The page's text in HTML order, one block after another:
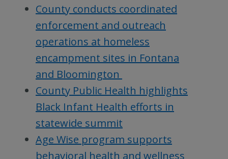
County conducts coordinated
enforcement and outreach
operations at homeless
encampment sites in Fontana
and Bloomington
County Public Health highlights
Black Infant Health efforts in
statewide summit
Age Wise program supports
behavioral health and wellness